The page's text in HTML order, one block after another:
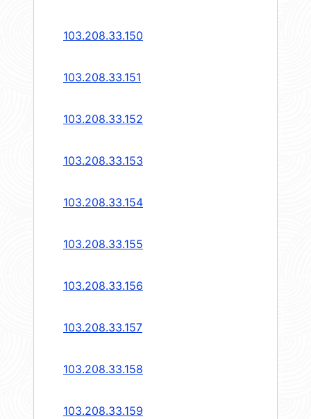
103.208.33.150
103.208.33.151
103.208.33.152
103.208.33.153
103.208.33.154
103.208.33.155
103.208.33.156
103.208.33.157
103.208.33.158
103.208.33.159